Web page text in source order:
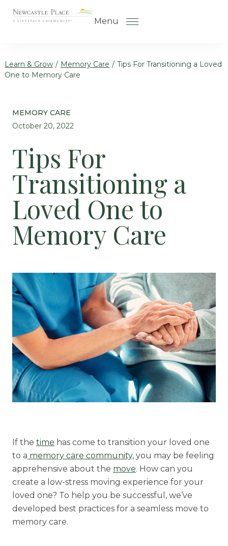
Menu
Community
Understanding Levels of Care
The Move-In Process
Helping Your Parent Explore
Senior Living
Gallery
Our Stories
Services and Amenities
Dining Options
Health and Wellness
Explore Our Community
Floor Plans
Services and Amenities
Memory Care
Rehabilitation
Skilled Nursing
Learn & Grow / Memory Care / Tips For Transitioning a Loved
One to Memory Care
MEMORY CARE
October 20, 2022
Tips For
Transitioning a
Loved One to
Memory Care
If the time has come to transition your loved one
to a memory care community,you may be feeling
apprehensive about the move. How can you
create a low-stress moving experience for your
loved one? To help you be successful, we’ve
developed best practices for a seamless move to
memory care.